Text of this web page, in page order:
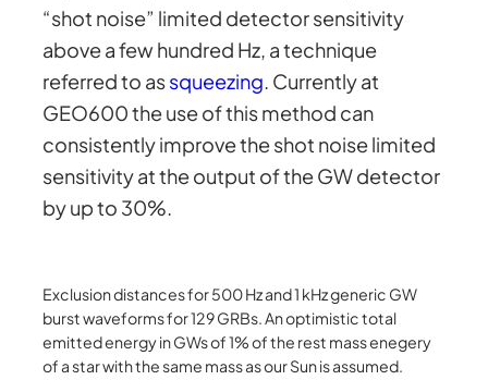
“shot noise” limited detector sensitivity
above a few hundred Hz, a technique
referred to assqueezing . Currently at
GEO600 the use of this method can
consistently improve the shot noise limited
sensitivity at the output of the GW detector
by up to 30%.
Exclusion distances for 500 Hz and 1 kHz generic GW
burst waveforms for 129 GRBs. An optimistic total
emitted energy in GWs of 1% of the rest mass enegery
of a star with the same mass as our Sun is assumed.